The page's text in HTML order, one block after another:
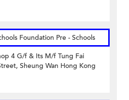
Foundation Pre - Schools
4 G/f & Its M/f Tung Fai
Sheung Wan Hong Kong